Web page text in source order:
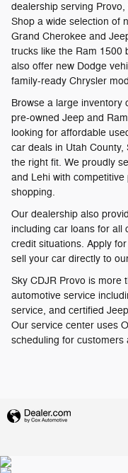
dealership serving
Shop a wide selection of
Grand Cherokee and
trucks like the Ram 1500
also offer new Dodge
family-ready Chrysler
Browse a large inventory
pre-owned Jeep and
looking for affordable
car deals in Utah County,
the right fit. We proudly
and Lehi with
shopping.
Our dealership also
including car loans for all
credit situations. Apply
sell your car directly to
Sky CDJR Provo is more
automotive service
service, and certified
Our service center uses
scheduling for customers